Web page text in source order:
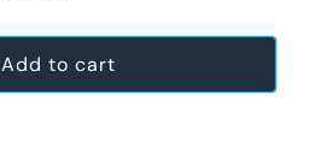
Add to cart